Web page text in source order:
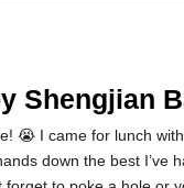
Shengjian
😭 I came for lunch
down the best I’ve